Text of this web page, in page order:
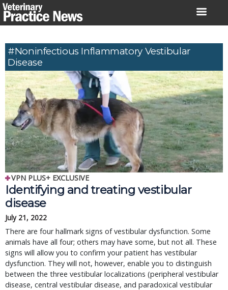
Skip
to
#Noninfectious Inflammatory Vestibular
Disease
VPN PLUS+ EXCLUSIVE
Identifying and treating vestibular
disease
July 21, 2022
There are four hallmark signs of vestibular dysfunction. Some
animals have all four; others may have some, but not all. These
signs will allow you to confirm your patient has vestibular
dysfunction. They will not, however, enable you to distinguish
between the three vestibular localizations (peripheral vestibular
disease, central vestibular disease, and paradoxical vestibular